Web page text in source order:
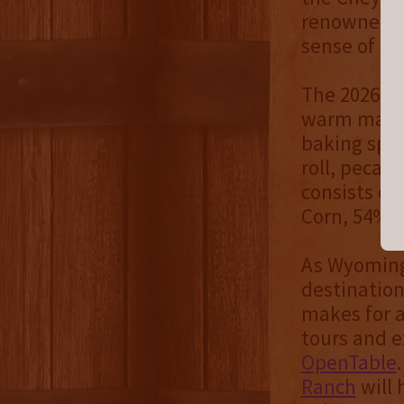
renowned
sense of
The 2026
warm
baking
roll, pecan
consists of
Corn, 54%
As
makes for
tours and
OpenTable
Ranch will